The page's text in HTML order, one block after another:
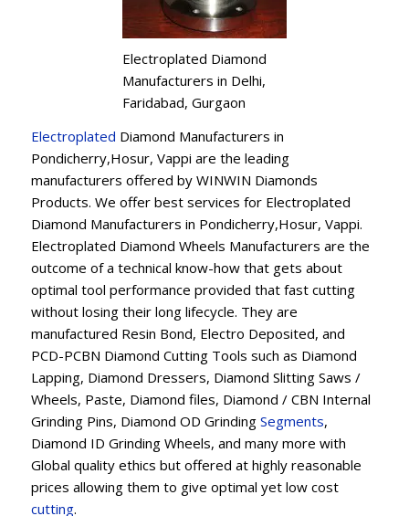
Electroplated Diamond
Manufacturers in Delhi,
Faridabad, Gurgaon
Electroplated Diamond Manufacturers in
Pondicherry,Hosur, Vappi are the leading
manufacturers offered by WINWIN Diamonds
Products. We offer best services for Electroplated
Diamond Manufacturers in Pondicherry,Hosur, Vappi.
Electroplated Diamond Wheels Manufacturers are the
outcome of a technical know-how that gets about
optimal tool performance provided that fast cutting
without losing their long lifecycle. They are
manufactured Resin Bond, Electro Deposited, and
PCD-PCBN Diamond Cutting Tools such as Diamond
Lapping, Diamond Dressers, Diamond Slitting Saws /
Wheels, Paste, Diamond files, Diamond / CBN Internal
Grinding Pins, Diamond OD Grinding Segments,
Diamond ID Grinding Wheels, and many more with
Global quality ethics but offered at highly reasonable
prices allowing them to give optimal yet low cost
cutting.